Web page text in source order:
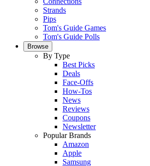
Strands
Pips
Tom's Guide Games
Tom's Guide Polls
Browse
By Type
Best Picks
Deals
Face-Offs
How-Tos
News
Reviews
Coupons
Newsletter
Popular Brands
Amazon
Apple
Samsung